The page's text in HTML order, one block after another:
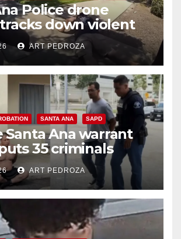
Police drone
tracks down violent
in minutes
ART PEDROZA
SANTA ANA SAPD
Santa Ana warrant
35 criminals
amid recidivism
ART PEDROZA